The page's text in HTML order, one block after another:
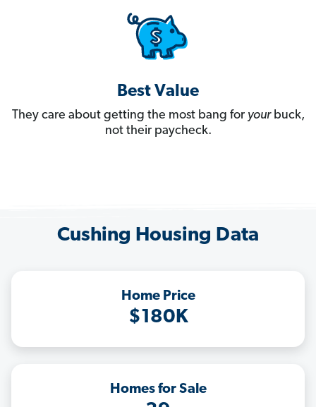
Best Value
They care about getting the most bang for yourbuck,
not their paycheck.
Cushing Housing Data
Home Price
$180K
Homes for Sale